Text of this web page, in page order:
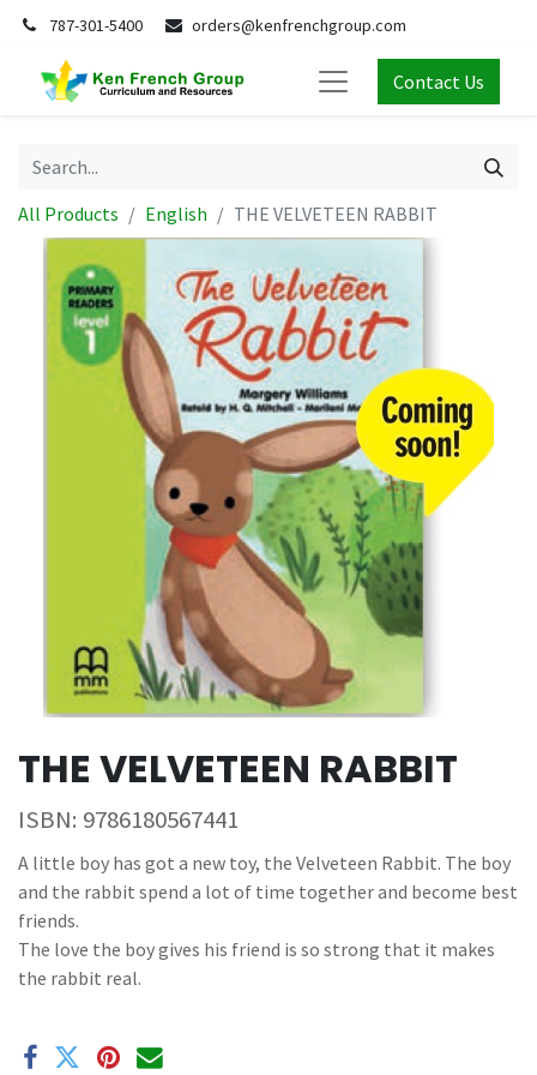
787-301-5400 orders@kenfrenchgroup.com
Contact Us
All Products English THE VELVETEEN RABBIT
THE VELVETEEN RABBIT
ISBN: 9786180567441
A little boy has got a new toy, the Velveteen Rabbit. The boy
and the rabbit spend a lot of time together and become best
friends.
The love the boy gives his friend is so strong that it makes
the rabbit real.